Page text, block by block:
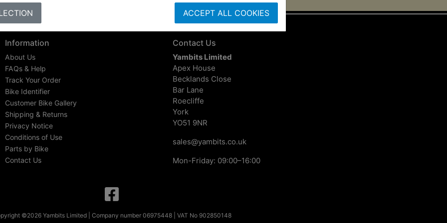
ACCEPT ALL COOKIES
Information
About Us
FAQs & Help
Track Your Order
Bike Identifier
Customer Bike Gallery
Shipping & Returns
Privacy Notice
Conditions of Use
Parts by Bike
Contact Us
Contact Us
Yambits Limited
Apex House
Becklands Close
Bar Lane
Roecliffe
York
YO51 9NR
sales@yambits.co.uk
Mon-Friday: 09:00–16:00
©2026 Yambits Limited | Company number 06975448 | VAT No 902850148